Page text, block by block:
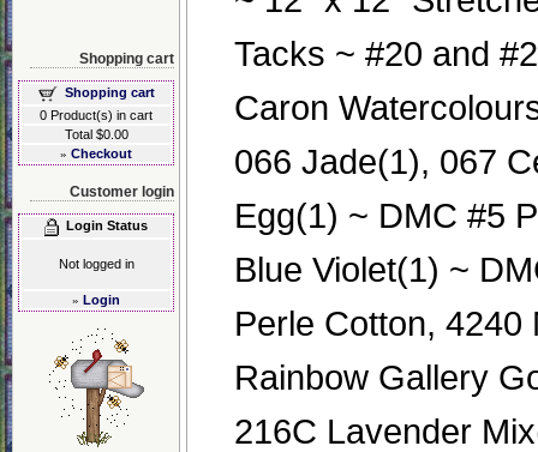
Shopping cart
Shopping cart
0 Product(s) in cart
Total $0.00
» Checkout
Customer login
Login Status
Not logged in
» Login
Tacks ~ #20 and
Caron
066 Jade(1), 067
Egg(1) ~ DMC #5
Blue Violet(1) ~
Perle Cotton, 4240
Rainbow Gallery
216C Lavender